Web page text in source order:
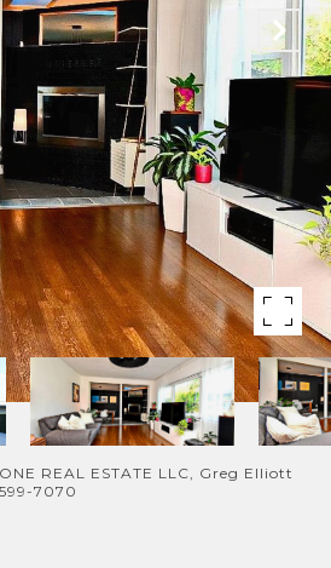
REAL ESTATE LLC, Greg Elliott
7070